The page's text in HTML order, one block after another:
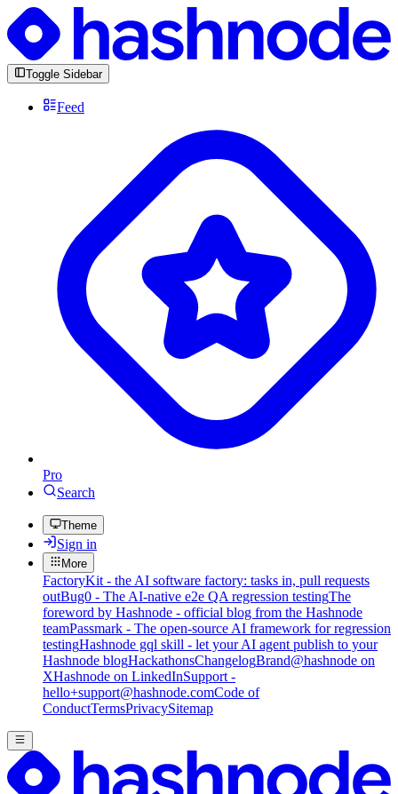
Toggle Sidebar
Feed
Pro
Search
Theme
Sign in
More
FactoryKit - the AI software factory: tasks in, pull requests
outBug0 - The AI-native e2e QA regression testingThe
foreword by Hashnode - official blog from the Hashnode
teamPassmark - The open-source AI framework for regression
testingHashnode gql skill - let your AI agent publish to your
Hashnode blogHackathonsChangelogBrand@hashnode on
XHashnode on LinkedInSupport -
hello+support@hashnode.comCode of
ConductTermsPrivacySitemap